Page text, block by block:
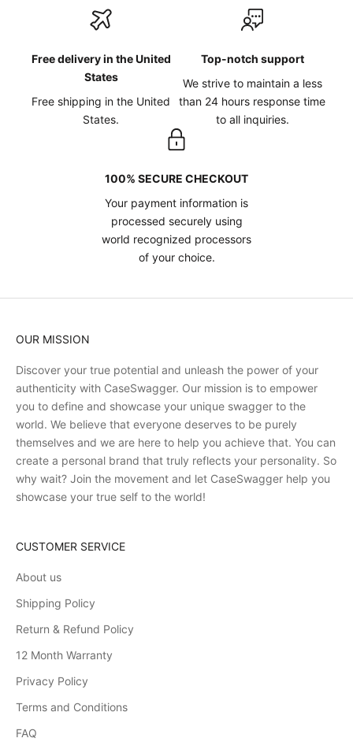
Free delivery in the United
States
Free shipping in the United
States.
Top-notch support
We strive to maintain a less
than 24 hours response time
to all inquiries.
100% SECURE CHECKOUT
Your payment information is
processed securely using
world recognized processors
of your choice.
OUR MISSION
Discover your true potential and unleash the power of your
authenticity with CaseSwagger. Our mission is to empower
you to define and showcase your unique swagger to the
world. We believe that everyone deserves to be purely
themselves and we are here to help you achieve that. You can
create a personal brand that truly reflects your personality. So
why wait? Join the movement and let CaseSwagger help you
showcase your true self to the world!
CUSTOMER SERVICE
About us
Shipping Policy
Return & Refund Policy
12 Month Warranty
Privacy Policy
Terms and Conditions
FAQ